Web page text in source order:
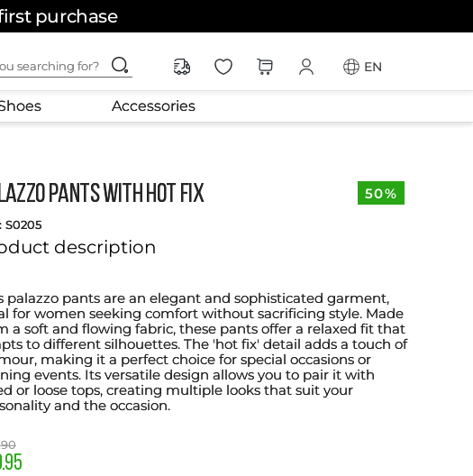
purchase
you searching for?
EN
Accessories
PANTS WITH HOT FIX
S0205
description
palazzo pants are an elegant and sophisticated garment,
for women seeking comfort without sacrificing style. Made
a soft and flowing fabric, these pants offer a relaxed fit that
to different silhouettes. The 'hot fix' detail adds a touch of
making it a perfect choice for special occasions or
events. Its versatile design allows you to pair it with
or loose tops, creating multiple looks that suit your
and the occasion.
90
.95
50%